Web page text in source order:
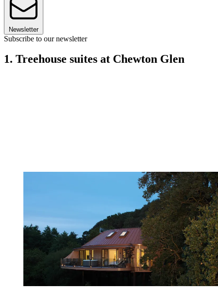
Newsletter
Subscribe to our newsletter
1. Treehouse suites at Chewton Glen